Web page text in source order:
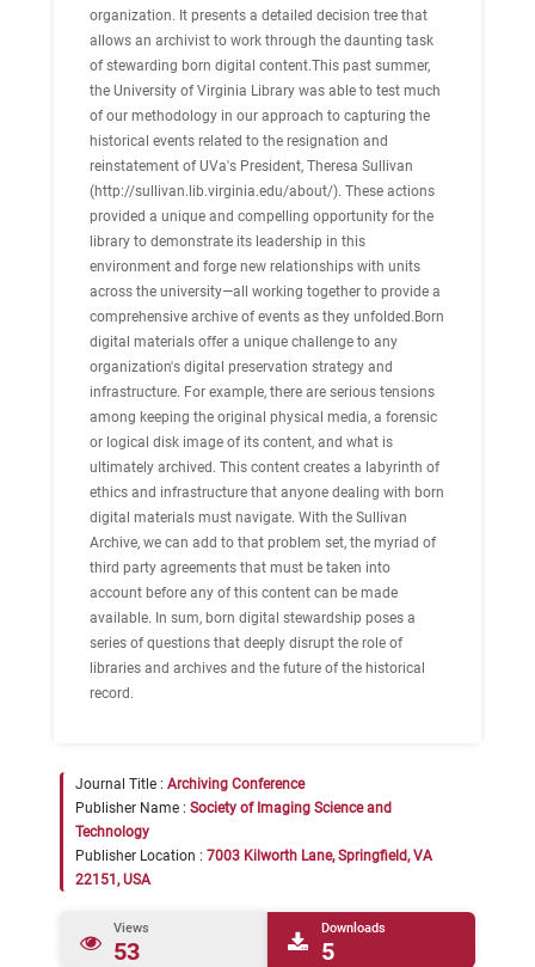
organization. It presents a detailed decision tree that
allows an archivist to work through the daunting task
of stewarding born digital content.This past summer,
the University of Virginia Library was able to test much
of our methodology in our approach to capturing the
historical events related to the resignation and
reinstatement of UVa's President, Theresa Sullivan
(http://sullivan.lib.virginia.edu/about/). These actions
provided a unique and compelling opportunity for the
library to demonstrate its leadership in this
environment and forge new relationships with units
across the university—all working together to provide a
comprehensive archive of events as they unfolded.Born
digital materials offer a unique challenge to any
organization's digital preservation strategy and
infrastructure. For example, there are serious tensions
among keeping the original physical media, a forensic
or logical disk image of its content, and what is
ultimately archived. This content creates a labyrinth of
ethics and infrastructure that anyone dealing with born
digital materials must navigate. With the Sullivan
Archive, we can add to that problem set, the myriad of
third party agreements that must be taken into
account before any of this content can be made
available. In sum, born digital stewardship poses a
series of questions that deeply disrupt the role of
libraries and archives and the future of the historical
record.
Journal Title : Archiving Conference
Publisher Name : Society of Imaging Science and
Technology
Publisher Location : 7003 Kilworth Lane, Springfield, VA
22151, USA
Views
53
Downloads
5